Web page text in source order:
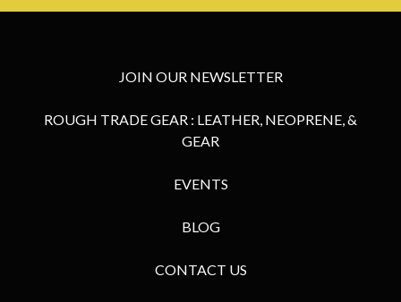
JOIN OUR NEWSLETTER
ROUGH TRADE GEAR : LEATHER, NEOPRENE, &
GEAR
EVENTS
BLOG
CONTACT US